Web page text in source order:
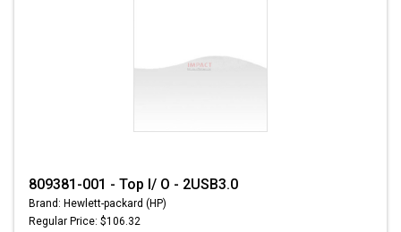
809381-001 - Top I/ O - 2USB3.0
Brand: Hewlett-packard (HP)
Regular Price: $106.32